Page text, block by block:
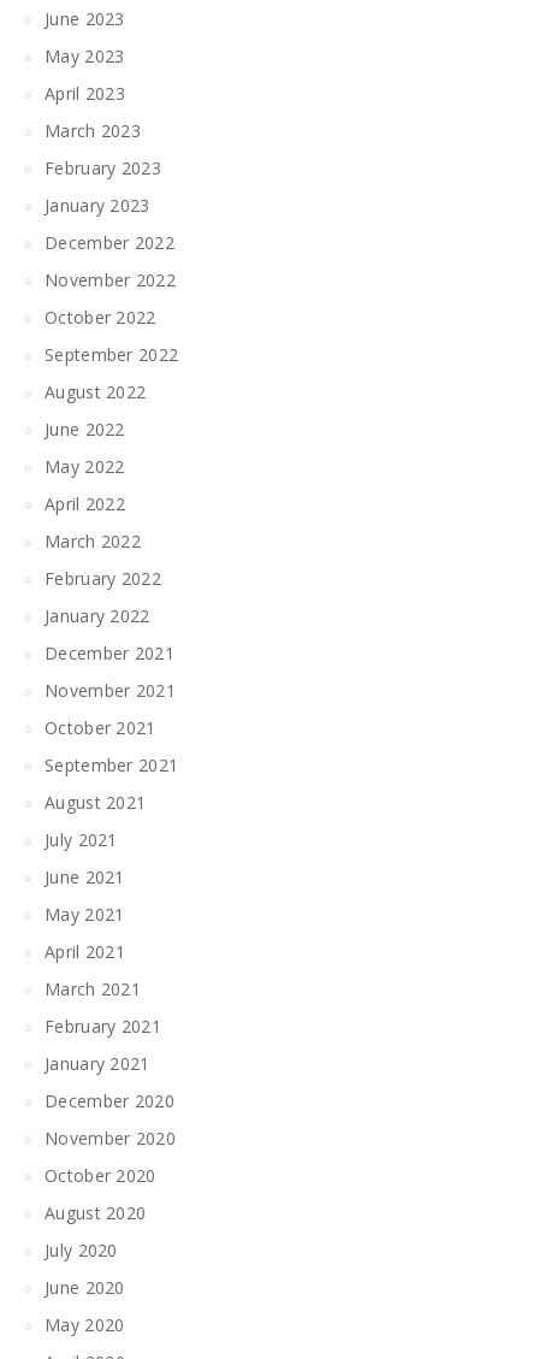
June 2023
May 2023
April 2023
March 2023
February 2023
January 2023
December 2022
November 2022
October 2022
September 2022
August 2022
June 2022
May 2022
April 2022
March 2022
February 2022
January 2022
December 2021
November 2021
October 2021
September 2021
August 2021
July 2021
June 2021
May 2021
April 2021
March 2021
February 2021
January 2021
December 2020
November 2020
October 2020
August 2020
July 2020
June 2020
May 2020